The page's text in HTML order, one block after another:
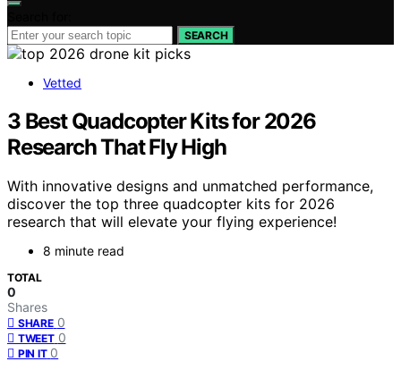
SEARCH
Vetted
3 Best Quadcopter Kits for 2026
Research That Fly High
With innovative designs and unmatched performance,
discover the top three quadcopter kits for 2026
research that will elevate your flying experience!
8 minute read
TOTAL
0
Shares
SHARE 0
TWEET 0
PIN IT 0